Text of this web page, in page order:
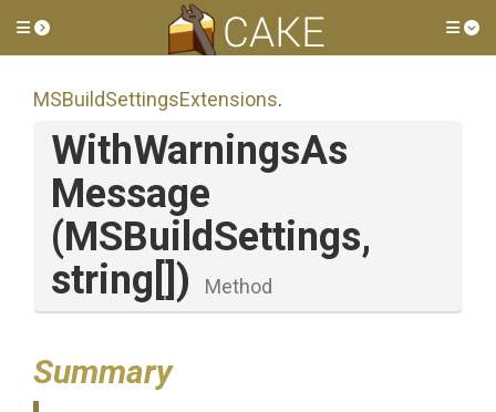
Toggle side menu
MSBuildSettingsExtensions.
WithWarningsAs
Message
(MSBuildSettings,
string[])
Method
Summary